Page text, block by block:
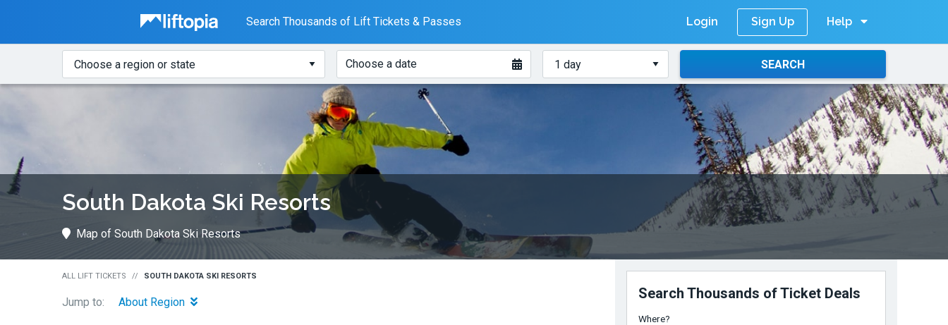
Liftopia Search Thousands of Lift Tickets & Passes Login Sign Up
Help
Lift
Where? When?
Choose a date
How
many
SEARCH
South Dakota Ski Resorts
Map of South Dakota Ski Resorts
ALL LIFT TICKETS SOUTH DAKOTA SKI RESORTS
Jump to: About Region
Search Thousands of Ticket Deals
Where?